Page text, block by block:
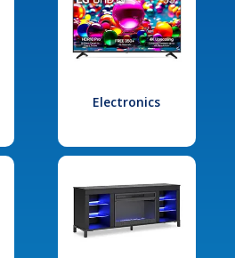
Electronics